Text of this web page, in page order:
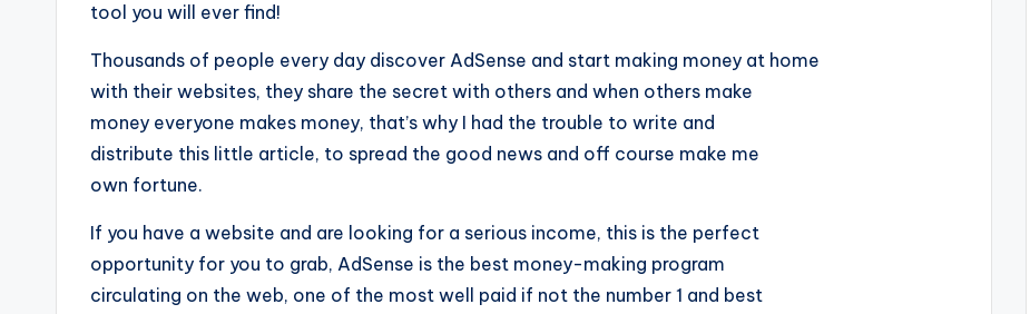
tool you will ever find!
Thousands of people every day discover AdSense and start making money at home
with their websites, they share the secret with others and when others make
money everyone makes money, that’s why I had the trouble to write and
distribute this little article, to spread the good news and off course make me
own fortune.
If you have a website and are looking for a serious income, this is the perfect
opportunity for you to grab, AdSense is the best money-making program
circulating on the web, one of the most well paid if not the number 1 and best